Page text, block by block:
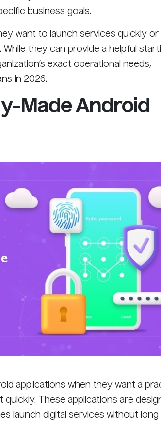
business goals.
want to launch services quickly
they can provide a helpful
exact operational needs,
in 2026.
Made Android
applications when they want a
These applications are
launch digital services without long